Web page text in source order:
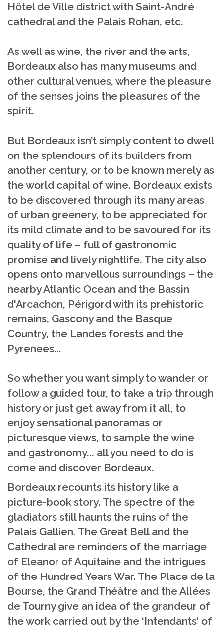
Hôtel de Ville district with Saint-André
cathedral and the Palais Rohan, etc.
As well as wine, the river and the arts,
Bordeaux also has many museums and
other cultural venues, where the pleasure
of the senses joins the pleasures of the
spirit.
But Bordeaux isn’t simply content to dwell
on the splendours of its builders from
another century, or to be known merely as
the world capital of wine. Bordeaux exists
to be discovered through its many areas
of urban greenery, to be appreciated for
its mild climate and to be savoured for its
quality of life – full of gastronomic
promise and lively nightlife. The city also
opens onto marvellous surroundings – the
nearby Atlantic Ocean and the Bassin
d'Arcachon, Périgord with its prehistoric
remains, Gascony and the Basque
Country, the Landes forests and the
Pyrenees...
So whether you want simply to wander or
follow a guided tour, to take a trip through
history or just get away from it all, to
enjoy sensational panoramas or
picturesque views, to sample the wine
and gastronomy... all you need to do is
come and discover Bordeaux.
Bordeaux recounts its history like a
picture-book story. The spectre of the
gladiators still haunts the ruins of the
Palais Gallien. The Great Bell and the
Cathedral are reminders of the marriage
of Eleanor of Aquitaine and the intrigues
of the Hundred Years War. The Place de la
Bourse, the Grand Théâtre and the Allées
de Tourny give an idea of the grandeur of
the work carried out by the ‘Intendants’ of